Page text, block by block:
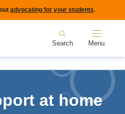
advocating for your students.
Search Menu
at home